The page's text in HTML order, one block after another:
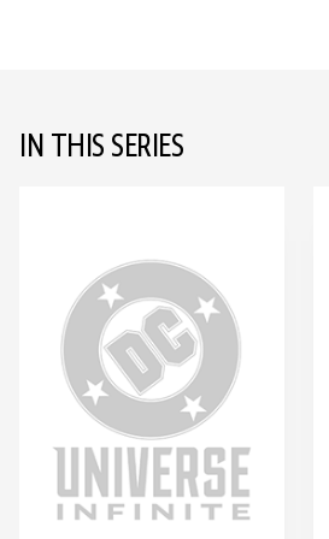
IN THIS SERIES